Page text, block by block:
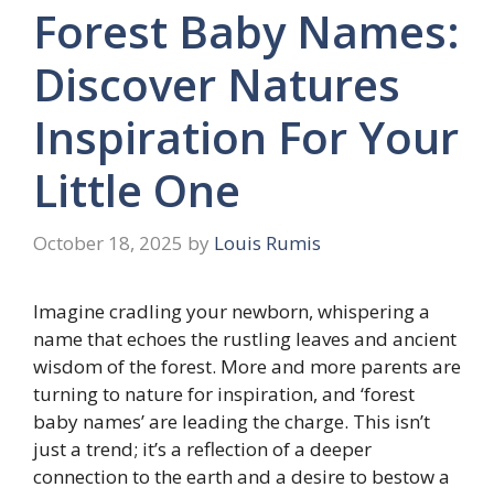
Forest Baby Names:
Discover Natures
Inspiration For Your
Little One
October 18, 2025 by Louis Rumis
Imagine cradling your newborn, whispering a
name that echoes the rustling leaves and ancient
wisdom of the forest. More and more parents are
turning to nature for inspiration, and ‘forest
baby names’ are leading the charge. This isn’t
just a trend; it’s a reflection of a deeper
connection to the earth and a desire to bestow a